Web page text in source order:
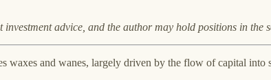
advice, and the author may hold positions in the
waxes and wanes, largely driven by the flow of capital into